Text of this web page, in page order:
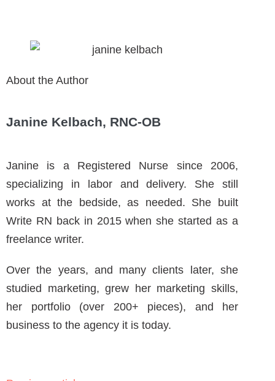
About the Author
Janine Kelbach, RNC-OB
Janine is a Registered Nurse since 2006,
specializing in labor and delivery. She still
works at the bedside, as needed. She built
Write RN back in 2015 when she started as a
freelance writer.
Over the years, and many clients later, she
studied marketing, grew her marketing skills,
her portfolio (over 200+ pieces), and her
business to the agency it is today.